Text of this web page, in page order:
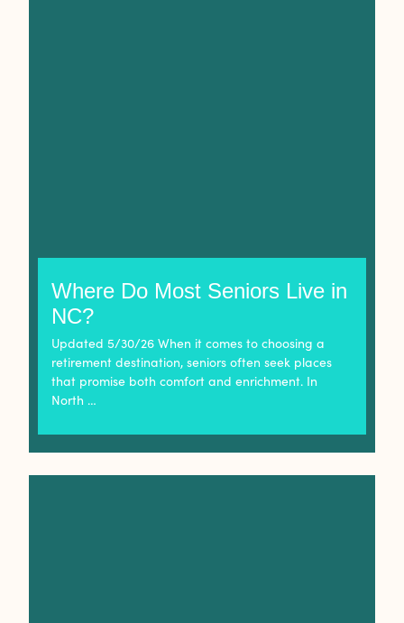
Where Do Most Seniors Live in
NC?
Updated 5/30/26 When it comes to choosing a
retirement destination, seniors often seek places
that promise both comfort and enrichment. In
North …